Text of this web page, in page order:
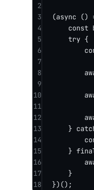
2
3
(async ()
4
const
5
try {
6
7
8
9
10
11
12
13
}
14
15
}
16
17
}
18
})();